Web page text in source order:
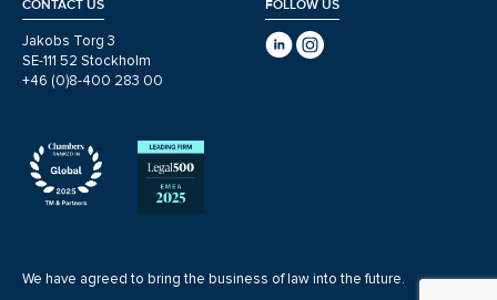
CONTACT US
Jakobs Torg 3
SE-111 52 Stockholm
+46 (0)8-400 283 00
FOLLOW US
We have agreed to bring the business of law into the future.